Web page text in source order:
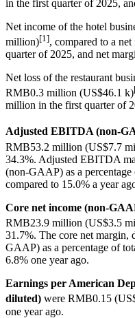
in the first quarter of 2025,
Net income of the hotel
million)[1], compared to a
quarter of 2025, and net
Net loss of the restaurant
RMB0.3 million (US$46.1 k)
million in the first quarter of
Adjusted EBITDA (non-
RMB53.2 million (US$7.7
34.3%. Adjusted EBITDA
(non-GAAP) as a
compared to 15.0% a year
Core net income (non-
RMB23.9 million (US$3.5
31.7%. The core net margin,
GAAP) as a percentage of
6.8% one year ago.
Earnings per American
diluted) were RMB0.15
one year ago.